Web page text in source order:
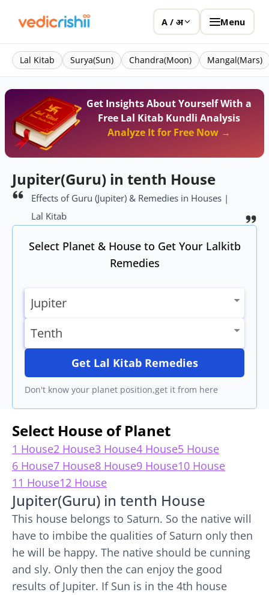
A / अ Menu
Lal Kitab Surya(Sun) Chandra(Moon) Mangal(Mars)
Get Insights About Yourself With a
Free Lal Kitab Kundli Analysis
Analyze It for Free Now →
Jupiter(Guru) in tenth House
Effects of Guru (Jupiter) & Remedies in Houses |
Lal Kitab
Select Planet & House to Get Your Lalkitb
Remedies
Get Lal Kitab Remedies
Don't know your planet position,get it from here
Select House of Planet
1 House2 House3 House4 House5 House
6 House7 House8 House9 House10 House
11 House12 House
Jupiter(Guru) in tenth House
This house belongs to Saturn. So the native will
have to imbibe the qualities of Saturn only then
he will be happy. The native should be cunning
and sly. Only then the can enjoy the good
results of Jupiter. If Sun is in the 4th house